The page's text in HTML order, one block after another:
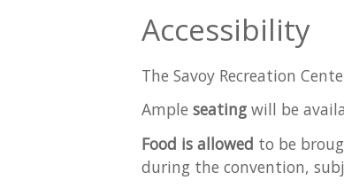
Accessibility
The Savoy Recreation
Ample seating will be
Food is allowed to be
during the convention,